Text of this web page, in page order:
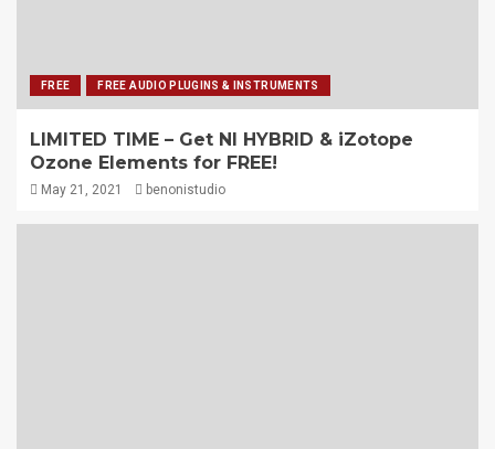
FREE FREE AUDIO PLUGINS & INSTRUMENTS
LIMITED TIME – Get NI HYBRID & iZotope
Ozone Elements for FREE!
May 21, 2021 benonistudio